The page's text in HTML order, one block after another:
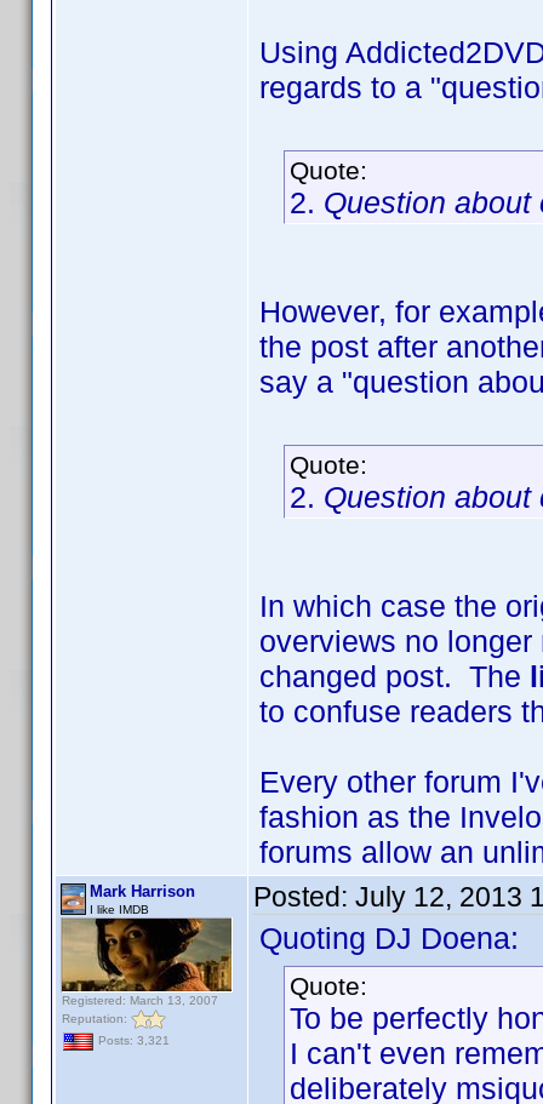
Using
regards to a
Quote:
2. Question about
However, for
the post after
say a "question
Quote:
2. Question about
In which case the
overviews no
changed post. The
to confuse readers
Every other forum
fashion as the
forums allow an
Mark Harrison
I like IMDB
Registered: March 13, 2007
Reputation:
Posts: 3,321
Posted: July 12, 2013
Quoting DJ Doena:
Quote:
To be perfectly
I can't even
deliberately